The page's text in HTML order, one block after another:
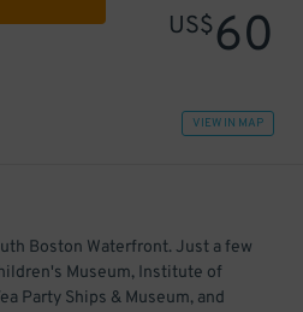
US$60
VIEW IN MAP
Boston Waterfront. Just a few
Museum, Institute of
Party Ships & Museum, and